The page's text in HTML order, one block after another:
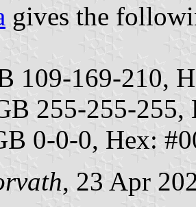
gives the
109-169-210,
255-255-255,
0-0-0, Hex:
, 23 Apr